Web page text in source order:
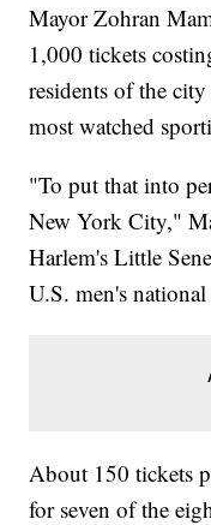
Mayor Zohran
1,000 tickets
residents of the
most watched
"To put that into
New York City,"
Harlem's Little
U.S. men's
About 150 tickets
for seven of the